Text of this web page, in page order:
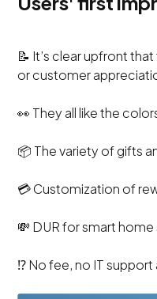
📝 It’s clear upfront
or customer
👀 They all like the
📦 The variety of gifts
💳 Customization of
💸 DUR for smart home
⁉️ No fee, no IT